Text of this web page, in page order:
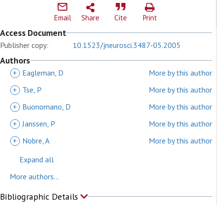
Email Share Cite Print
Access Document
Publisher copy: 10.1523/jneurosci.3487-05.2005
Authors
+ Eagleman, D
More by this author
+
Tse, P
More by this author
+
Buonomano, D
More by this author
+ Janssen, P
More by this author
+
Nobre, A
More by this author
Expand all
More authors...
Bibliographic Details